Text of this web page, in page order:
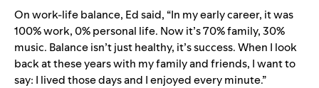
On work-life balance, Ed said, “In my early career, it was
100% work, 0% personal life. Now it’s 70% family, 30%
music. Balance isn’t just healthy, it’s success. When I look
back at these years with my family and friends, I want to
say: I lived those days and I enjoyed every minute.”